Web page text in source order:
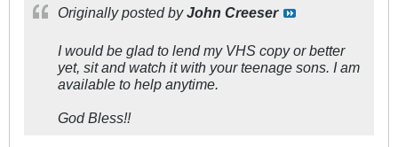
Originally posted byJohn Creeser
I would be glad to lend my VHS copy or better
yet, sit and watch it with your teenage sons. I am
available to help anytime.
God Bless!!